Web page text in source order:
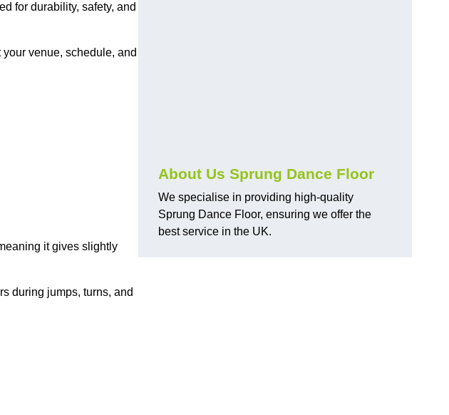
for durability, safety, and
venue, schedule, and
it gives slightly
during jumps, turns, and
About Us Sprung Dance Floor
We specialise in providing high-quality
Sprung Dance Floor, ensuring we offer the
best service in the UK.